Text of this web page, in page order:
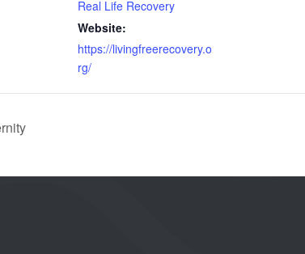
Real Life Recovery
Website:
https://livingfreerecovery.o
rg/